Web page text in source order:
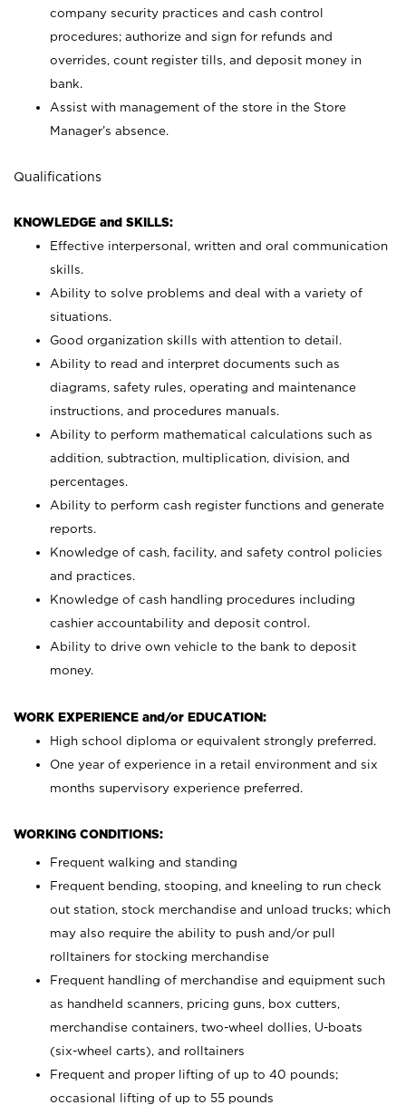
company security practices and cash control
procedures; authorize and sign for refunds and
overrides, count register tills, and deposit money in
bank.
Assist with management of the store in the Store
Manager’s absence.
Qualifications
KNOWLEDGE and SKILLS:
Effective interpersonal, written and oral communication
skills.
Ability to solve problems and deal with a variety of
situations.
Good organization skills with attention to detail.
Ability to read and interpret documents such as
diagrams, safety rules, operating and maintenance
instructions, and procedures manuals.
Ability to perform mathematical calculations such as
addition, subtraction, multiplication, division, and
percentages.
Ability to perform cash register functions and generate
reports.
Knowledge of cash, facility, and safety control policies
and practices.
Knowledge of cash handling procedures including
cashier accountability and deposit control.
Ability to drive own vehicle to the bank to deposit
money.
WORK EXPERIENCE and/or EDUCATION:
High school diploma or equivalent strongly preferred.
One year of experience in a retail environment and six
months supervisory experience preferred.
WORKING CONDITIONS:
Frequent walking and standing
Frequent bending, stooping, and kneeling to run check
out station, stock merchandise and unload trucks; which
may also require the ability to push and/or pull
rolltainers for stocking merchandise
Frequent handling of merchandise and equipment such
as handheld scanners, pricing guns, box cutters,
merchandise containers, two-wheel dollies, U-boats
(six-wheel carts), and rolltainers
Frequent and proper lifting of up to 40 pounds;
occasional lifting of up to 55 pounds